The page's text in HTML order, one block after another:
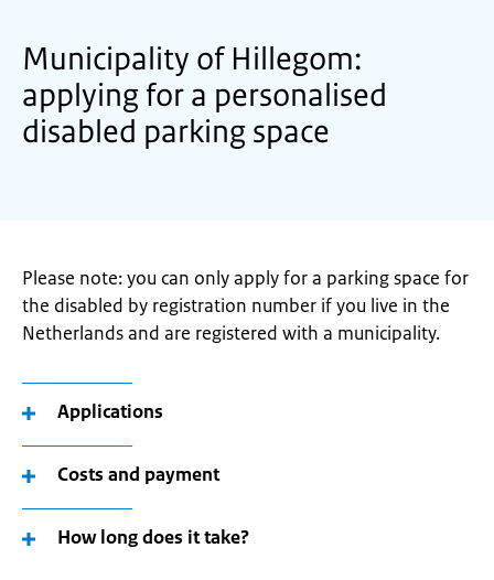
Municipality of Hillegom:
applying for a personalised
disabled parking space
Please note: you can only apply for a parking space for
the disabled by registration number if you live in the
Netherlands and are registered with a municipality.
Applications
Costs and payment
How long does it take?